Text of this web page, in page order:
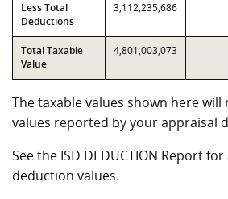
Less Total
Deductions
3,112,235,686
Total Taxable
Value
4,801,003,073
The taxable values shown here
values reported by your appraisal
See the ISD DEDUCTION Report
deduction values.